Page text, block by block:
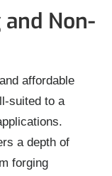
Non-
affordable
suited to a
a depth of
forging